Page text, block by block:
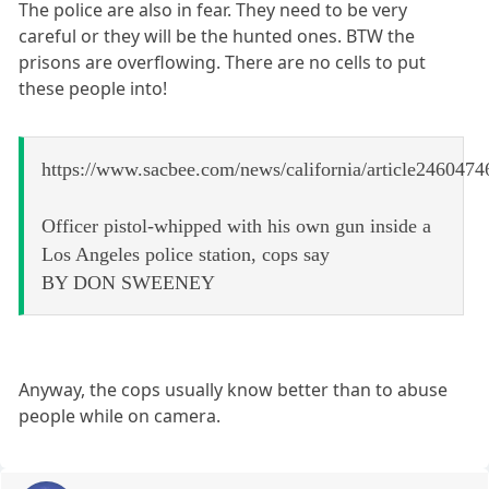
The police are also in fear. They need to be very
careful or they will be the hunted ones. BTW the
prisons are overflowing. There are no cells to put
these people into!
https://www.sacbee.com/news/california/
Officer pistol-whipped with his own gun inside a
Los Angeles police station, cops say
BY DON SWEENEY
Anyway, the cops usually know better than to abuse
people while on camera.